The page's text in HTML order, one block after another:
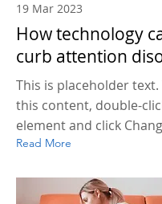
19 Mar 2023
How technology
curb attention
This is placeholder text.
this content, double-
element and click
Read More